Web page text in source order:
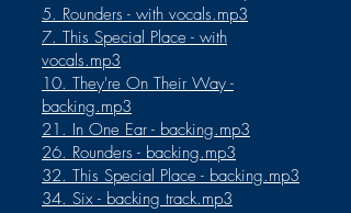
5. Rounders - with vocals.mp3
7. This Special Place - with
vocals.mp3
10. They're On Their Way -
backing.mp3
21. In One Ear - backing.mp3
26. Rounders - backing.mp3
32. This Special Place - backing.mp3
34. Six - backing track.mp3